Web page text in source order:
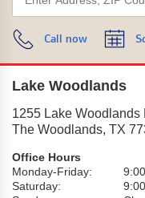
Call now
Lake Woodlands
1255 Lake Woodlands
The Woodlands, TX
Office Hours
Monday-Friday:
Saturday: